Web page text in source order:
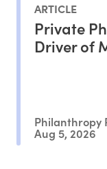
ARTICLE
Private
Driver of
Philanthropy
Aug 5, 2026